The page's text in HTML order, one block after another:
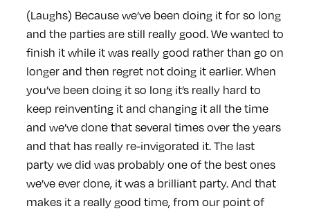
(Laughs) Because we’ve been doing it for so long
and the parties are still really good. We wanted to
finish it while it was really good rather than go on
longer and then regret not doing it earlier. When
you’ve been doing it so long it’s really hard to
keep reinventing it and changing it all the time
and we’ve done that several times over the years
and that has really re-invigorated it. The last
party we did was probably one of the best ones
we’ve ever done, it was a brilliant party. And that
makes it a really good time, from our point of